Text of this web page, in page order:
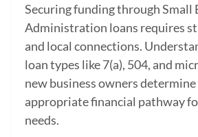
Securing funding through Small
Administration loans requires
and local connections.
loan types like 7(a), 504, and
new business owners
appropriate financial pathway
needs.